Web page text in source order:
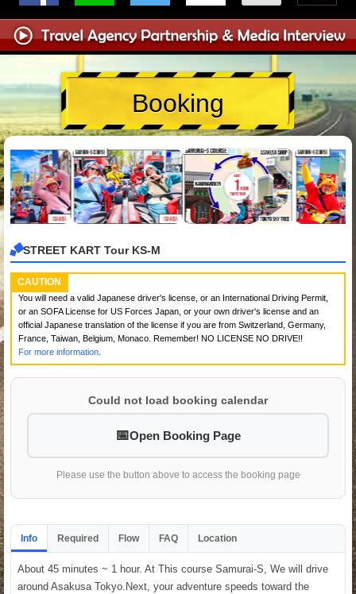
Booking
STREET KART Tour KS-M
CAUTION
You will need a valid Japanese driver's license, or an International Driving Permit,
or an SOFA License for US Forces Japan, or your own driver's license and an
official Japanese translation of the license if you are from Switzerland, Germany,
France, Taiwan, Belgium, Monaco. Remember! NO LICENSE NO DRIVE!!
For more information.
Could not load booking calendar
Open Booking Page
Please use the button above to access the booking page
Info Required Flow FAQ Location
About 45 minutes ~ 1 hour. At This course Samurai-S, We will drive
around Asakusa Tokyo.Next, your adventure speeds toward the